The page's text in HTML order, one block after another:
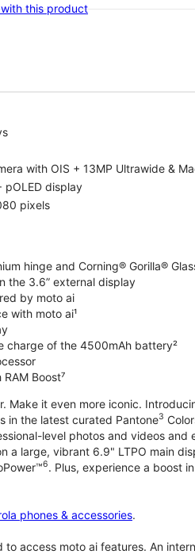
this product
with OIS + 13MP Ultrawide &
pOLED display
pixels
hinge and Corning® Gorilla®
the 3.6” external display
by moto ai
with moto ai¹
charge of the 4500mAh battery²
Boost⁷
Make it even more iconic.
in the latest curated Pantone3
level photos and videos
a large, vibrant 6.9" LTPO main
6. Plus, experience a boost
phones & accessories.
to access moto ai features. An